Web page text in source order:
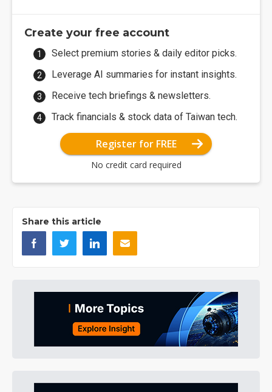
Create your free account
Select premium stories & daily editor picks.
Leverage AI summaries for instant insights.
Receive tech briefings & newsletters.
Track financials & stock data of Taiwan tech.
Register for FREE
No credit card required
Share this article